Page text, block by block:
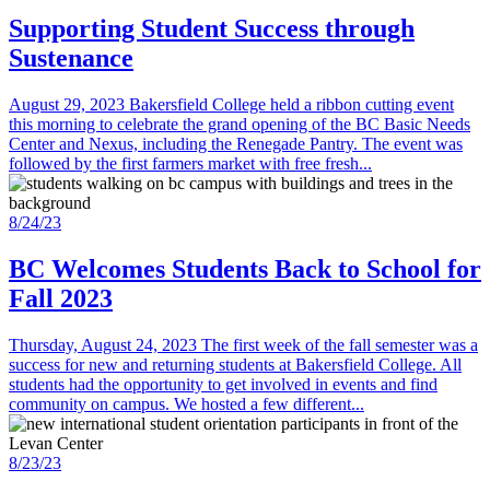
Supporting Student Success through
Sustenance
August 29, 2023 Bakersfield College held a ribbon cutting event
this morning to celebrate the grand opening of the BC Basic Needs
Center and Nexus, including the Renegade Pantry. The event was
followed by the first farmers market with free fresh...
8/24/23
BC Welcomes Students Back to School for
Fall 2023
Thursday, August 24, 2023 The first week of the fall semester was a
success for new and returning students at Bakersfield College. All
students had the opportunity to get involved in events and find
community on campus. We hosted a few different...
8/23/23